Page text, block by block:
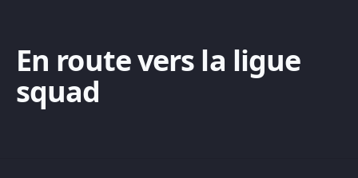
En route vers la ligue
squad